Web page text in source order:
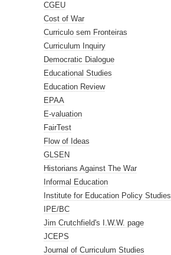
CGEU
Cost of War
Curriculo sem Fronteiras
Curriculum Inquiry
Democratic Dialogue
Educational Studies
Education Review
EPAA
E-valuation
FairTest
Flow of Ideas
GLSEN
Historians Against The War
Informal Education
Institute for Education Policy Studies
IPE/BC
Jim Crutchfield's I.W.W. page
JCEPS
Journal of Curriculum Studies